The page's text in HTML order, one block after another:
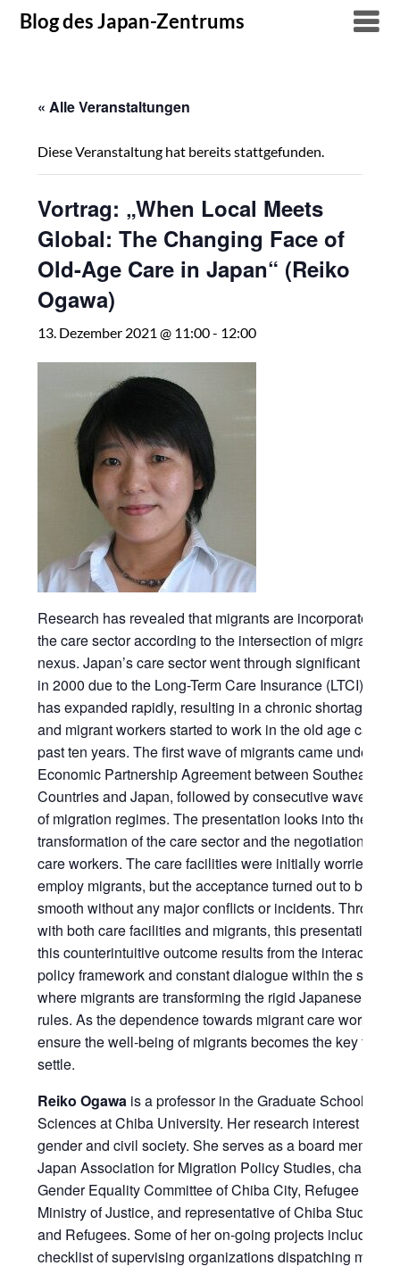
SkipBlog des Japan-Zentrums
« Alle Veranstaltungen
Diese Veranstaltung hat bereits stattgefunden.
Vortrag: „When Local Meets
Global: The Changing Face of
Old-Age Care in Japan“ (Reiko
Ogawa)
13. Dezember 2021 @ 11:00- 12:00
Research has revealed that migrants are incorporated
the care sector according to the intersection of migration-
nexus. Japan’s care sector went through significant
in 2000 due to the Long-Term Care Insurance (LTCI).
has expanded rapidly, resulting in a chronic shortage of
and migrant workers started to work in the old age care
past ten years. The first wave of migrants came under
Economic Partnership Agreement between Southeast
Countries and Japan, followed by consecutive waves of
of migration regimes. The presentation looks into the
transformation of the care sector and the negotiation by
care workers. The care facilities were initially worried
employ migrants, but the acceptance turned out to be
smooth without any major conflicts or incidents. Through
with both care facilities and migrants, this presentation
this counterintuitive outcome results from the interaction
policy framework and constant dialogue within the space
where migrants are transforming the rigid Japanese
rules. As the dependence towards migrant care workers
ensure the well-being of migrants becomes the key
settle.
Reiko Ogawa is a professor in the Graduate School of
Sciences at Chiba University. Her research interest is on
gender and civil society. She serves as a board member
Japan Association for Migration Policy Studies,
Gender Equality Committee of Chiba City, Refugee
Ministry of Justice, and representative of Chiba Studies
and Refugees. Some of her on-going projects includes
checklist of supervising organizations dispatching